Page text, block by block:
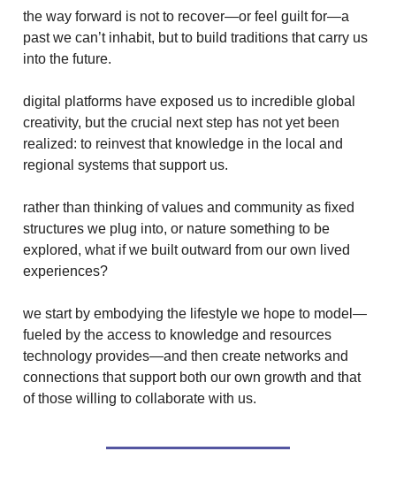
the way forward is not to recover—or feel guilt for—a
past we can’t inhabit, but to build traditions that carry us
into the future.
digital platforms have exposed us to incredible global
creativity, but the crucial next step has not yet been
realized: to reinvest that knowledge in the local and
regional systems that support us.
rather than thinking of values and community as fixed
structures we plug into, or nature something to be
explored, what if we built outward from our own lived
experiences?
we start by embodying the lifestyle we hope to model—
fueled by the access to knowledge and resources
technology provides—and then create networks and
connections that support both our own growth and that
of those willing to collaborate with us.